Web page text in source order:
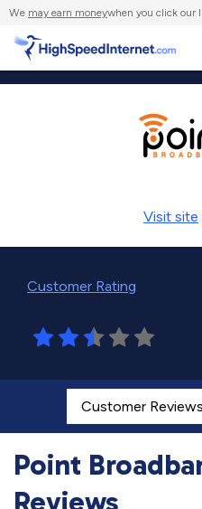
We may earn moneywhen you click our
Visit site
Customer Rating
Point
Reviews